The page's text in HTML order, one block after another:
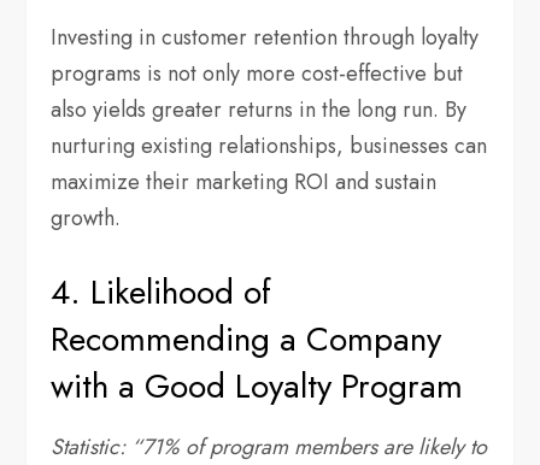
Investing in customer retention through loyalty
programs is not only more cost-effective but
also yields greater returns in the long run. By
nurturing existing relationships, businesses can
maximize their marketing ROI and sustain
growth.
4. Likelihood of
Recommending a Company
with a Good Loyalty Program
Statistic: “71% of program members are likely to